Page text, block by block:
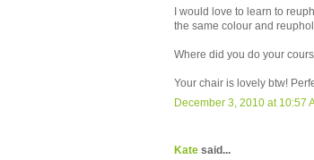
I would love to learn to
the same colour and
Where did you do your
Your chair is lovely btw!
December 3, 2010 at 10:57
Kate said...